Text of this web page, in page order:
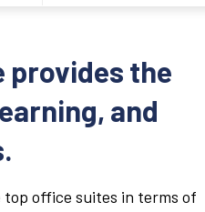
provides the
and
office suites in terms of